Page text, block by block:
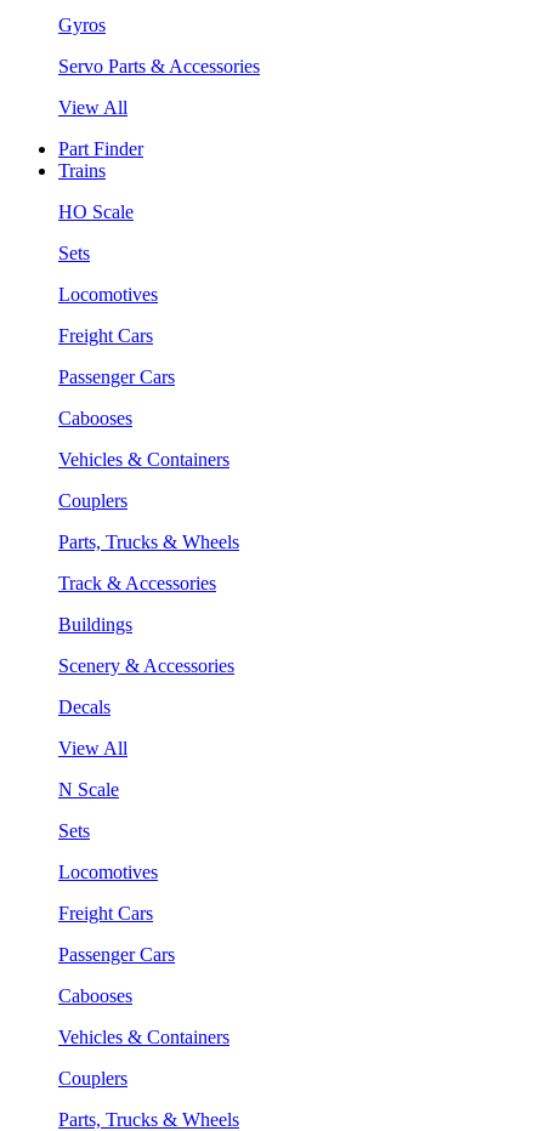
Gyros
Servo Parts & Accessories
View All
Part Finder
Trains
HO Scale
Sets
Locomotives
Freight Cars
Passenger Cars
Cabooses
Vehicles & Containers
Couplers
Parts, Trucks & Wheels
Track & Accessories
Buildings
Scenery & Accessories
Decals
View All
N Scale
Sets
Locomotives
Freight Cars
Passenger Cars
Cabooses
Vehicles & Containers
Couplers
Parts, Trucks & Wheels